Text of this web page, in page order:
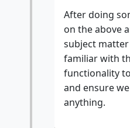
After doing
on the above
subject
familiar with
functionality
and ensure
anything.